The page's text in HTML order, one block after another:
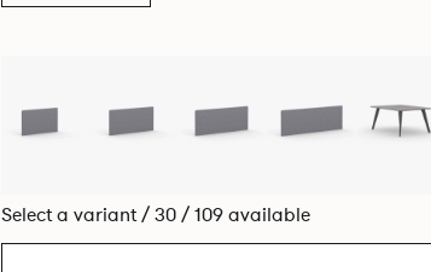
Select a variant / 30 / 109 available